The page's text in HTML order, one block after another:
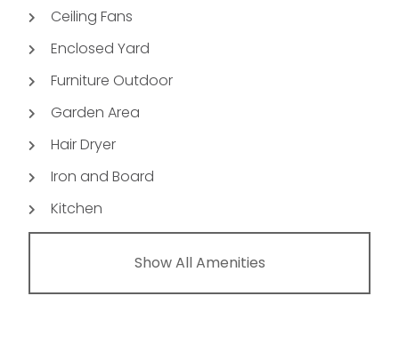
Ceiling Fans
Enclosed Yard
Furniture Outdoor
Garden Area
Hair Dryer
Iron and Board
Kitchen
Show All Amenities